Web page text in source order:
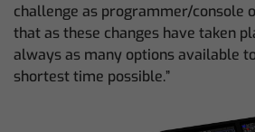
challenge as programmer/console
that as these changes have taken
always as many options available
shortest time possible.”